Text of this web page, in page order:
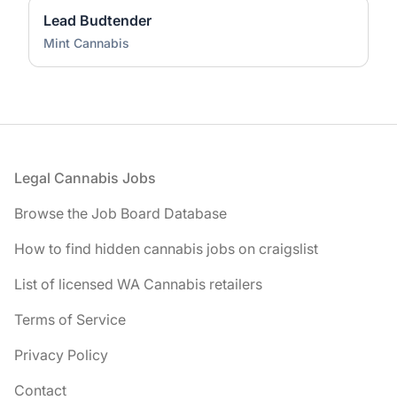
Lead Budtender
Mint Cannabis
Footer
Legal Cannabis Jobs
Browse the Job Board Database
How to find hidden cannabis jobs on craigslist
List of licensed WA Cannabis retailers
Terms of Service
Privacy Policy
Contact